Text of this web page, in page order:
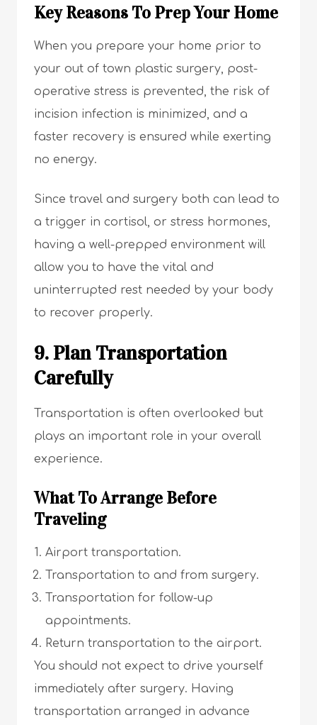
Key Reasons To Prep Your Home
When you prepare your home prior to
your out of town plastic surgery, post-
operative stress is prevented, the risk of
incision infection is minimized, and a
faster recovery is ensured while exerting
no energy.
Since travel and surgery both can lead to
a trigger in cortisol, or stress hormones,
having a well-prepped environment will
allow you to have the vital and
uninterrupted rest needed by your body
to recover properly.
9. Plan Transportation
Carefully
Transportation is often overlooked but
plays an important role in your overall
experience.
What To Arrange Before
Traveling
Airport transportation.
Transportation to and from surgery.
Transportation for follow-up
appointments.
Return transportation to the airport.
You should not expect to drive yourself
immediately after surgery. Having
transportation arranged in advance